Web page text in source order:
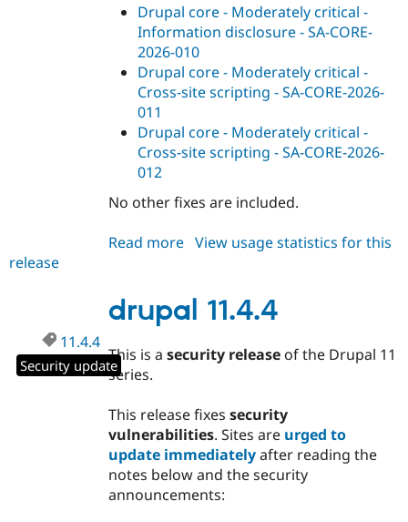
Drupal core - Moderately critical -
Information disclosure - SA-CORE-
2026-010
Drupal core - Moderately critical -
Cross-site scripting - SA-CORE-2026-
011
Drupal core - Moderately critical -
Cross-site scripting - SA-CORE-2026-
012
No other fixes are included.
Read more about
View usage statistics for this
release
drupal 11.4.4
11.4.4
Security update
This is asecurity release of the Drupal 11
series.
This release fixessecurity
vulnerabilities. Sites are urged to
update immediatelyafter reading the
notes below and the security
announcements: